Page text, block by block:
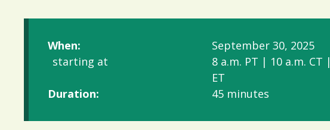
When:
September 30, 2025
starting at
8 a.m. PT | 10 a.m. CT
ET
Duration:
45 minutes